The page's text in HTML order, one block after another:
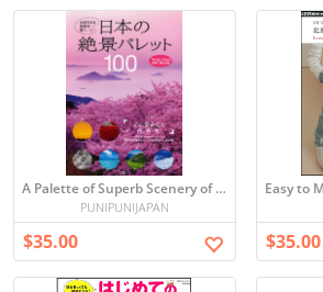
A Palette of Superb Scenery of Japan 100
PUNIPUNIJAPAN
$35.00 $35.00